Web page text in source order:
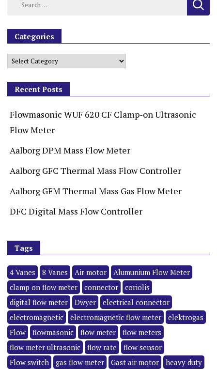
Categories
Recent Posts
Flowmasonic WUF 620 CF Clamp-on Ultrasonic
Flow Meter
Aalborg DPM Mass Flow Meter
Aalborg GFC Thermal Mass Flow Controller
Aalborg GFM Thermal Mass Gas Flow Meter
DFC Digital Mass Flow Controller
Tags
4 Vanes 8 Vanes Air motor
Alumunium Flow Meter
clamp on flow meter
connector
coriolis
digital flow meter
Dwyer
electrical connector
electromagnetic
electromagnetic flow meter
elektrogas
Flow
flowmasonic flow meter
flow meters
flow meter ultrasonic
flow rate
flow sensor
Flow switch
gas flow meter Gast air motor
heavy duty